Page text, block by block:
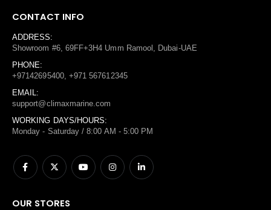
CONTACT INFO
ADDRESS:
Showroom #6, 69FF+3H4 Umm Ramool, Dubai-UAE
PHONE:
+97142695400, +971 567612345
EMAIL:
support@climaxmarine.com
WORKING DAYS/HOURS:
Monday - Saturday / 8:00 AM - 5:00 PM
OUR STORES